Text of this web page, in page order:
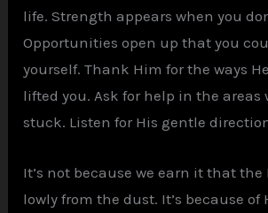
life. Strength appears when you
Opportunities open up that you
yourself. Thank Him for the ways
lifted you. Ask for help in the areas
stuck. Listen for His gentle
It’s not because we earn it that the
lowly from the dust. It’s because of